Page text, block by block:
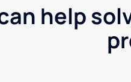
help